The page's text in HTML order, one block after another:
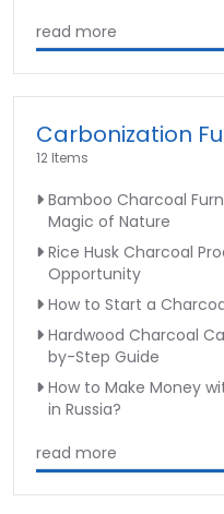
read more
Carbonization
12 Items
Bamboo Charcoal
Magic of Nature
Rice Husk Charcoal
Opportunity
How to Start a
Hardwood Charcoal
by-Step Guide
How to Make Money
in Russia?
read more